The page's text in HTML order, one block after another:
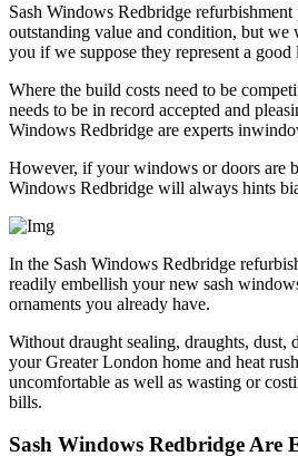
Sash Windows Redbridge
outstanding value and condition, but
you if we suppose they represent a
Where the build costs need to be
needs to be in record accepted and
Windows Redbridge are experts
However, if your windows or doors are
Windows Redbridge will always hints
In the Sash Windows Redbridge
readily embellish your new sash
ornaments you already have.
Without draught sealing, draughts, dust,
your Greater London home and heat
uncomfortable as well as wasting or
bills.
Sash Windows Redbridge Are